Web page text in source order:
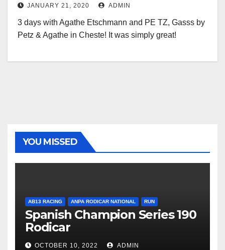
JANUARY 21, 2020 ADMIN
3 days with Agathe Etschmann and PE TZ, Gasss by
Petz & Agathe in Cheste! It was simply great!
YOU MISSED
AB13 RACING ANPA RODICAR NATIONAL RUN
Spanish Champion Series 190
Rodicar
OCTOBER 10, 2022 ADMIN